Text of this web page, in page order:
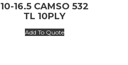
10-16.5 CAMSO 532
TL 10PLY
Add To Quote